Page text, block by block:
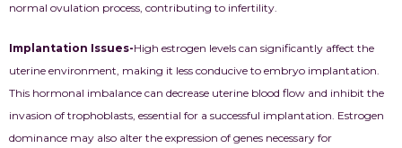
normal ovulation process, contributing to infertility.
Implantation Issues-High estrogen levels can significantly affect the
uterine environment, making it less conducive to embryo implantation.
This hormonal imbalance can decrease uterine blood flow and inhibit the
invasion of trophoblasts, essential for a successful implantation. Estrogen
dominance may also alter the expression of genes necessary for